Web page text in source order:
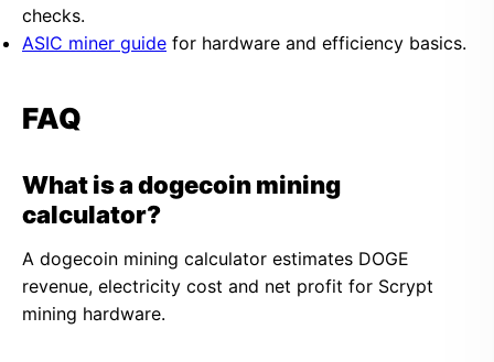
checks.
ASIC miner guide for hardware and efficiency basics.
FAQ
What is a dogecoin mining
calculator?
A dogecoin mining calculator estimates DOGE
revenue, electricity cost and net profit for Scrypt
mining hardware.